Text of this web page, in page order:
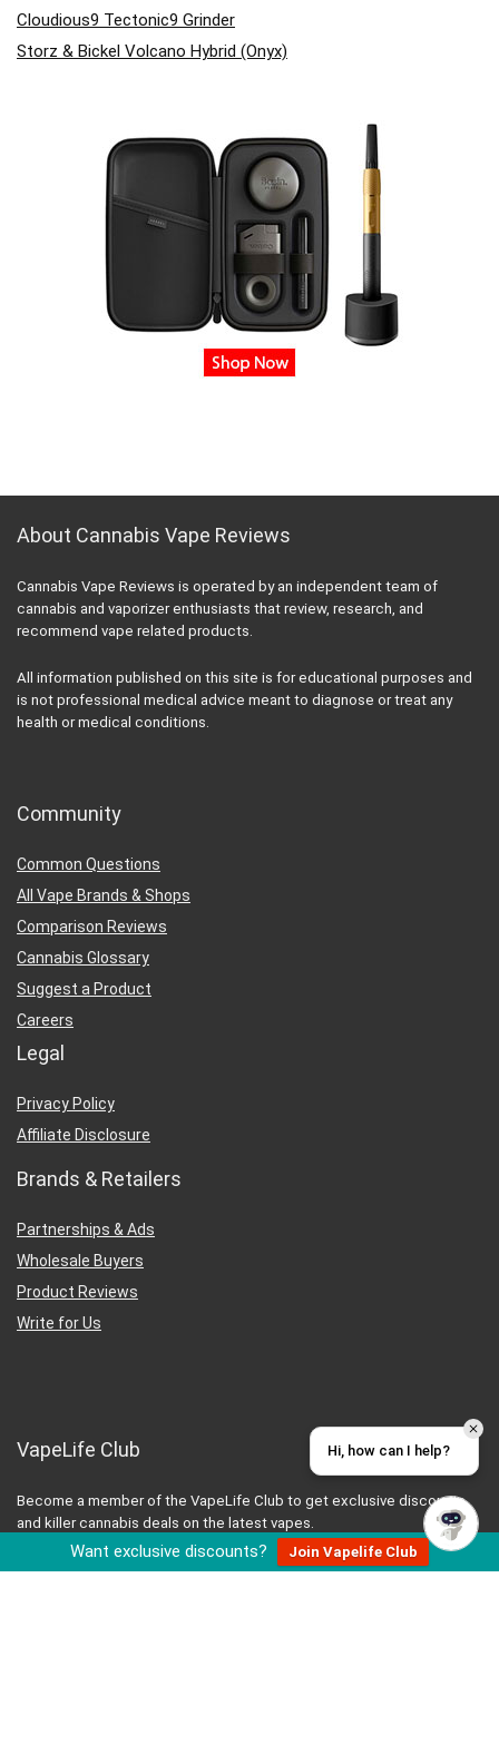
Cloudious9 Tectonic9 Grinder
Storz & Bickel Volcano Hybrid (Onyx)
About Cannabis Vape Reviews
Cannabis Vape Reviews is operated by an independent team of
cannabis and vaporizer enthusiasts that review, research, and
recommend vape related products.
All information published on this site is for educational purposes and
is not professional medical advice meant to diagnose or treat any
health or medical conditions.
Community
Common Questions
All Vape Brands & Shops
Comparison Reviews
Cannabis Glossary
Suggest a Product
Careers
Legal
Privacy Policy
Affiliate Disclosure
Brands & Retailers
Partnerships & Ads
Wholesale Buyers
Product Reviews
Write for Us
VapeLife Club
Become a member of the VapeLife Club to get exclusive discounts
and killer cannabis deals on the latest vapes.
JOIN THE CLUB
Want exclusive discounts? Join Vapelife Club
Hi, how can I help?